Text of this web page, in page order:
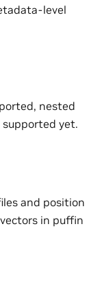
level
nested
yet.
and position
in puffin